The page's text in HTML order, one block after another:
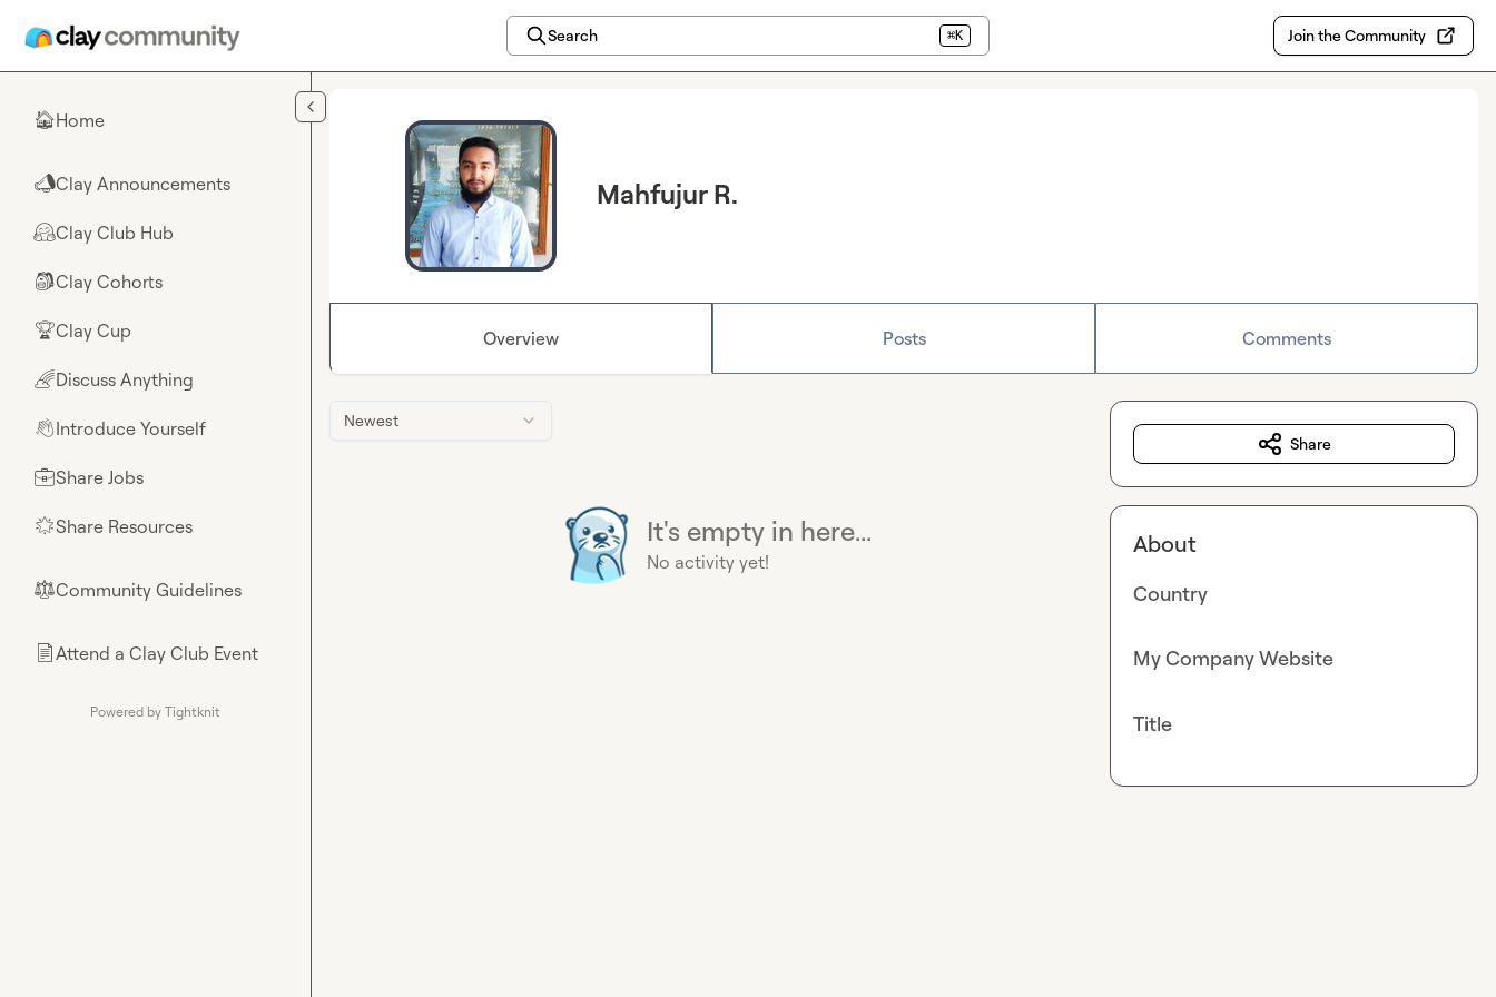
Search ⌘K Join the Community
🏠Home
📣Clay Announcements
🤗Clay Club Hub
🎒Clay Cohorts
🏆Clay Cup
🌈Discuss Anything
👋Introduce Yourself
💼Share Jobs
🌟Share Resources
⚖︎Community Guidelines
📄Attend a Clay Club Event
Powered by Tightknit
Mahfujur R.
Overview Posts Comments
Newest
It's empty in here...
No activity yet!
Share
About
Country
My Company Website
Title